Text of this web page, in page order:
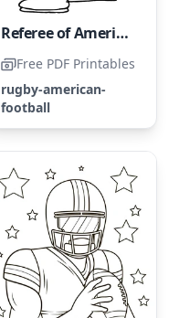
Referee of American Football
Free PDF Printables
rugby-american-
football